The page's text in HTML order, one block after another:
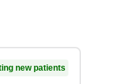
new patients